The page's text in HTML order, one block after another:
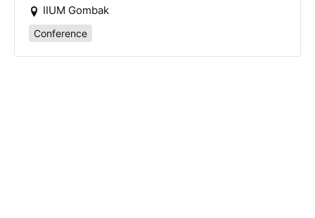
IIUM Gombak
Conference